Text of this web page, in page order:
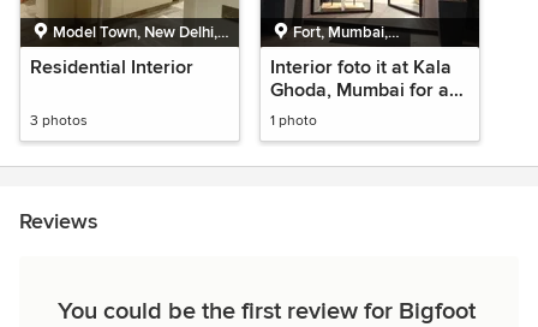
Model Town, New Delhi,
Delhi
Residential Interior
3 photos
Fort, Mumbai,
Maharashtra
Interior foto it at Kala
Ghoda, Mumbai for a
Delhi based brand
"Yell"
1 photo
Reviews
You could be the first review for Bigfoot